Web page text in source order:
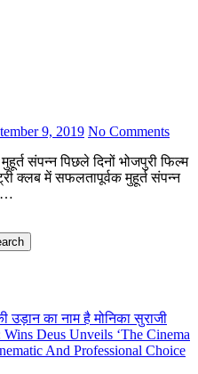
9, 2019 No Comments
क्लब में सफलतापूर्वक मुहूर्त संपन्न
उड़ान का नाम है मोनिका सुराजी
Deus Unveils ‘The Cinema
And Professional Choice